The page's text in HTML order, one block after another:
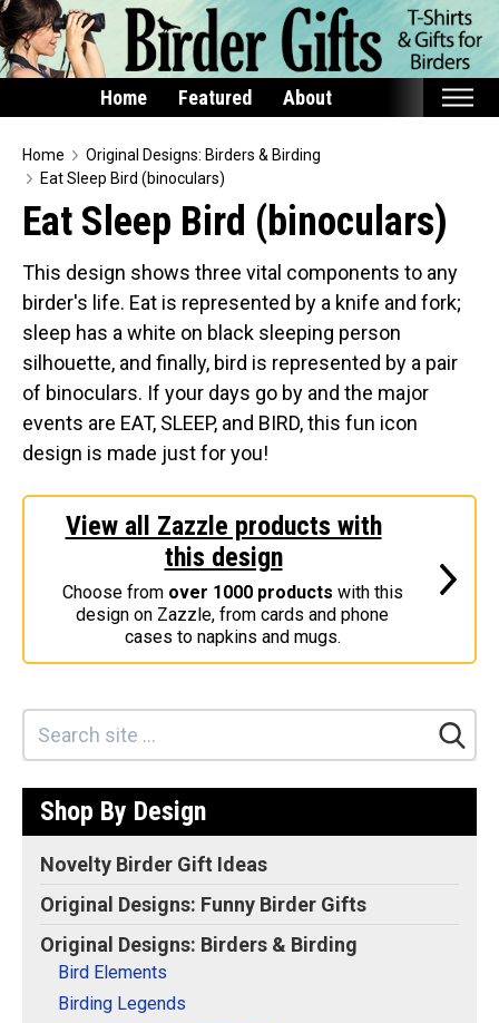
Home Featured About
Home
Products
T-Shirts & Apparel
Buttons
Bags
Hats
Keychains
Magnets
Mugs
Stickers
Categories
Novelty Birder Gift Ideas
Original Designs: Birders & Birding
Original Designs: Inspired by Pop Culture
Original Designs: Bird Art Apparel & Gifts
Original Designs: Backyard Birding
Original Designs: Local Birder & Beyond
Original Designs: Custom Life List T-Shirts & Gifts
Original Designs: Bird Banding
Birding Optics
Original Designs: Retired Designs
Home
Original Designs: Birders & Birding
Eat Sleep Bird (binoculars)
Eat Sleep Bird (binoculars)
This design shows three vital components to any
birder's life. Eat is represented by a knife and fork;
sleep has a white on black sleeping person
silhouette, and finally, bird is represented by a pair
of binoculars. If your days go by and the major
events are EAT, SLEEP, and BIRD, this fun icon
design is made just for you!
View all Zazzle products with
this design
Choose from over 1000 products with this
design on Zazzle, from cards and phone
cases to napkins and mugs.
Shop By Design
Novelty Birder Gift Ideas
Original Designs: Funny Birder Gifts
Original Designs: Birders & Birding
Bird Elements
Birding Legends